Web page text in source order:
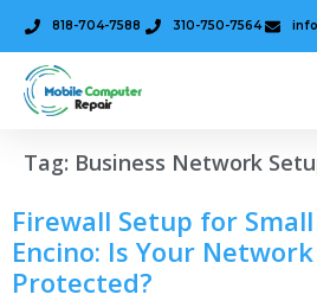
818-704-7588 310-750-7564
Tag: Business Network
Firewall Setup for
Encino: Is Your
Protected?